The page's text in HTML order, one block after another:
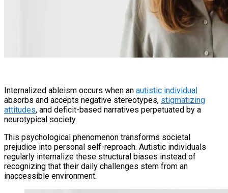
Internalized ableism occurs when an autistic individual
absorbs and accepts negative stereotypes, stigmatizing
attitudes, and deficit-based narratives perpetuated by a
neurotypical society.
This psychological phenomenon transforms societal
prejudice into personal self-reproach. Autistic individuals
regularly internalize these structural biases instead of
recognizing that their daily challenges stem from an
inaccessible environment.